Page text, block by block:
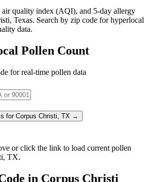
air quality index (AQI), and 5-day allergy
, Texas. Search by zip code for hyperlocal
data.
Pollen Count
for real-time pollen data
for Corpus Christi, TX →
or click the link to load current pollen
TX.
in Corpus Christi